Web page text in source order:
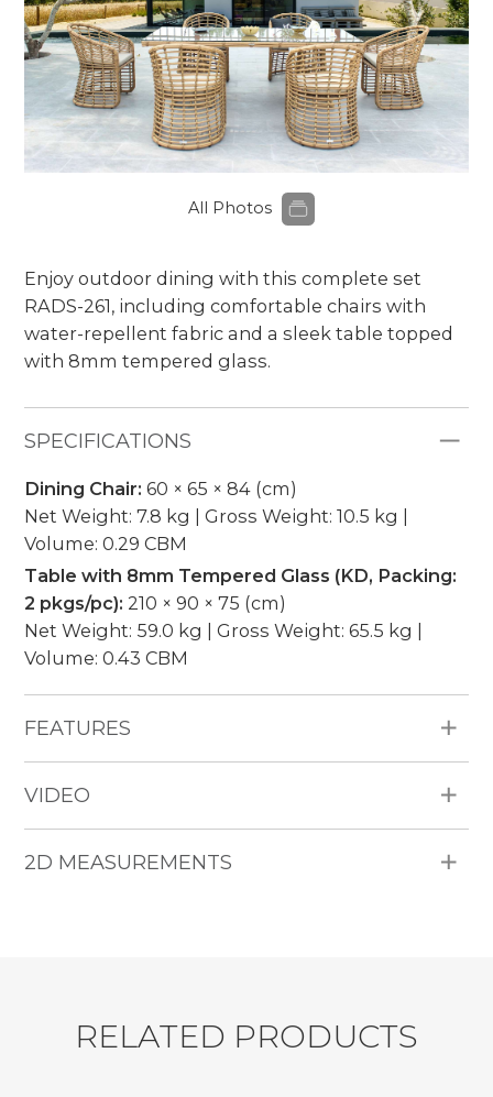
All Photos
Enjoy outdoor dining with this complete set
RADS-261, including comfortable chairs with
water-repellent fabric and a sleek table topped
with 8mm tempered glass.
SPECIFICATIONS
Dining Chair: 60 × 65 × 84 (cm)
Net Weight: 7.8 kg | Gross Weight: 10.5 kg |
Volume: 0.29 CBM
Table with 8mm Tempered Glass (KD, Packing:
2 pkgs/pc): 210 × 90 × 75 (cm)
Net Weight: 59.0 kg | Gross Weight: 65.5 kg |
Volume: 0.43 CBM
FEATURES
wicker, aluminum frame, 5cm thickness cushion,
water repellent fabric (250g), no piping.
Pieces Included: 6 Dining Chairs, 1 Table with
VIDEO
2D MEASUREMENTS
RELATED PRODUCTS